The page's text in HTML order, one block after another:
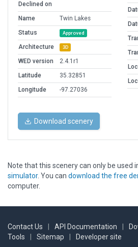
Declined on
Name
Twin Lakes
Status
Approved
Architecture 3D
WED version
2.4.1r1
Latitude
35.32851
Longitude
-97.27036
Download scenery
Note that this scenery can only be used
simulator. You can download the free
computer.
Contact Us API Documentation
Tools
Sitemap Developer site